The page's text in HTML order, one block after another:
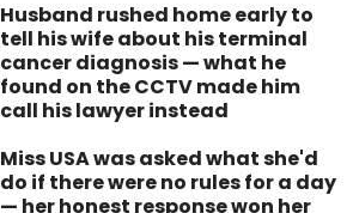
Husband rushed home early to
tell his wife about his terminal
cancer diagnosis — what he
found on the CCTV made him
call his lawyer instead
Miss USA was asked what she'd
do if there were no rules for a day
— her honest response won her